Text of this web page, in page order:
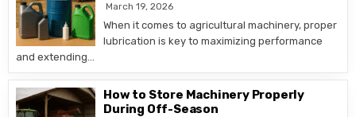
March 19, 2026
When it comes to agricultural machinery, proper
lubrication is key to maximizing performance
and extending…
How to Store Machinery Properly
During Off-Season